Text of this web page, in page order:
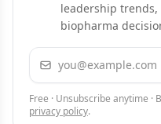
leadership
biopharma
Email address
Free · Unsubscribe anytime
privacy policy.